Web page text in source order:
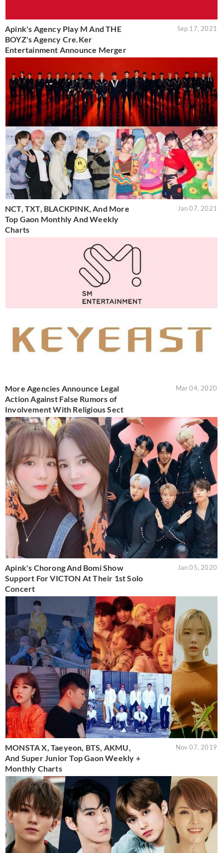
Apink's Agency Play M And THE
BOYZ's Agency Cre.Ker
Entertainment Announce Merger
Sep 17, 2021
NCT, TXT, BLACKPINK, And More
Top Gaon Monthly And Weekly
Charts
Jan 07, 2021
More Agencies Announce Legal
Action Against False Rumors of
Involvement With Religious Sect
Mar 04, 2020
Apink's Chorong And Bomi Show
Support For VICTON At Their 1st Solo
Concert
Jan 05, 2020
MONSTA X, Taeyeon, BTS, AKMU,
And Super Junior Top Gaon Weekly +
Monthly Charts
Nov 07, 2019